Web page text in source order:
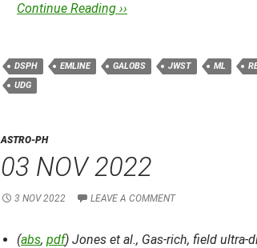
Continue Reading ››
DSPH EMLINE GALOBS JWST ML
UDG
ASTRO-PH
03 NOV 2022
3 NOV 2022 LEAVE A COMMENT
(abs, pdf) Jones et al., Gas-rich, field ultra-